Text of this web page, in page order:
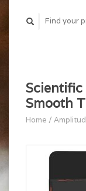
Smooth
Home /